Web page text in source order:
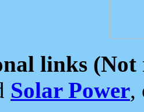
links (Not
Solar Power,